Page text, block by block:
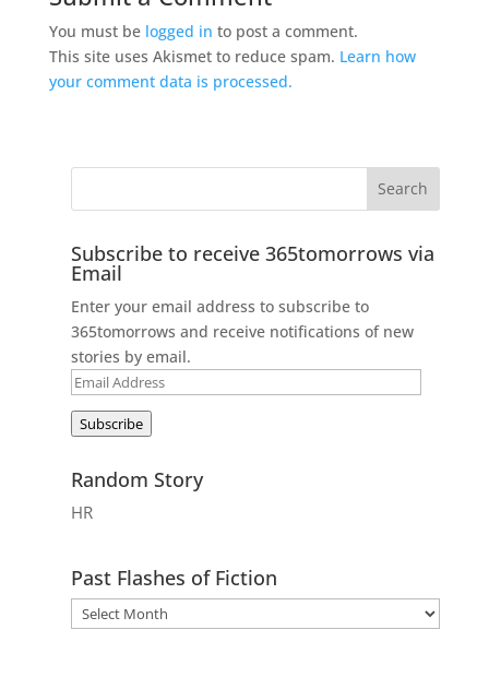
You must be logged in to post a comment.
This site uses Akismet to reduce spam. Learn how
your comment data is processed.
Subscribe to receive 365tomorrows via
Email
Enter your email address to subscribe to
365tomorrows and receive notifications of new
stories by email.
Email
Subscribe
Random Story
HR
Past Flashes of Fiction